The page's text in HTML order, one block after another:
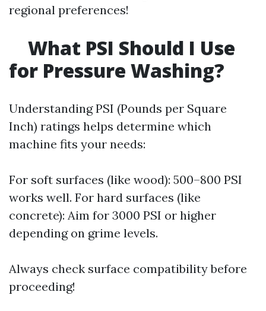
regional preferences!
What PSI Should I Use
for Pressure Washing?
Understanding PSI (Pounds per Square
Inch) ratings helps determine which
machine fits your needs:
For soft surfaces (like wood): 500–800 PSI
works well. For hard surfaces (like
concrete): Aim for 3000 PSI or higher
depending on grime levels.
Always check surface compatibility before
proceeding!